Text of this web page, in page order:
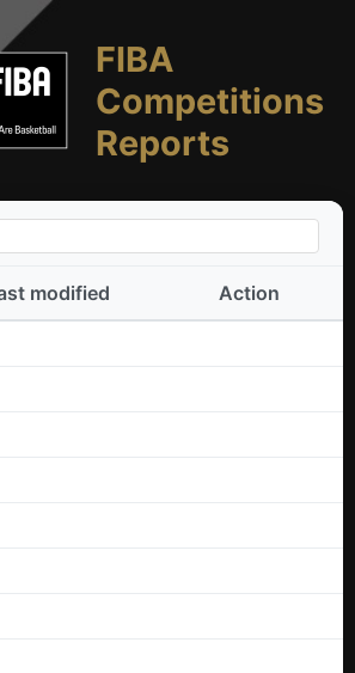
FIBA
Competitions
Reports
modified Action